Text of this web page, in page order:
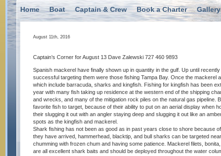
Home Boat Captain & Crew Book a Charter Gallery
August 11th, 2016
Captain’s Corner for August 13 Dave Zalewski 727 460 9893
Spanish mackerel have finally shown up in quantity in the gulf. Up until
successful targeting them were those fishing Tampa Bay. Once the mackerel
which include barracuda, sharks and kingfish. Fishing for kingfish has been
year with many fish taking up residence at the western end of the shipping
and wrecks, and many of the mitigation rock piles on the natural gas pipeline.
favorite fish to target, because of their ability to put on an aerial display when
their slugging it out with an angler staying deep and slugging it out like an
spots as the kingfish and mackerel.
Shark fishing has not been as good as in past years close to shore because
they have arrived, hammerhead, blacktip, and bull sharks can be targeted
chumming with frozen chum and having some patience. Mackerel filets,
are all excellent shark baits and should be deployed throughout the water